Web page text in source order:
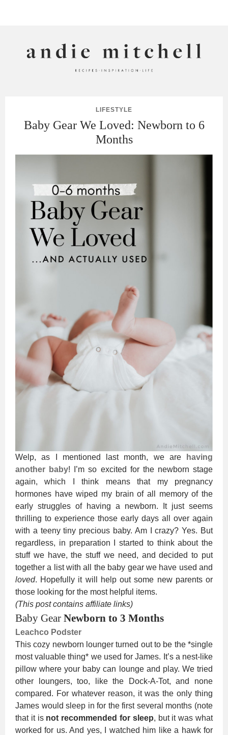
LIFESTYLE
Baby Gear We Loved: Newborn to 6
Months
Welp, as I mentioned last month, we are
having
another baby! I’m so excited for the newborn stage
again, which I think means that my pregnancy
hormones have wiped my brain of all memory of the
early struggles of having a newborn. It just seems
thrilling to experience those early days all over again
with a teeny tiny precious baby. Am I crazy? Yes. But
regardless, in preparation I started to think about the
stuff we have, the stuff we need, and decided to put
together a list with all the baby gear we have used and
loved. Hopefully it will help out some new parents or
those looking for the most helpful items.
(This post contains affiliate links)
Baby Gear Newborn to 3 Months
Leachco Podster
This cozy newborn lounger turned out to be the *single
most valuable thing* we used for James. It’s a nest-like
pillow where your baby can lounge and play. We tried
other loungers, too, like the Dock-A-Tot, and none
compared. For whatever reason, it was the only thing
James would sleep in for the first several months (note
that it is not recommended for sleep, but it was what
worked for us. And yes, I watched him like a hawk for